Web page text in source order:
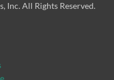
Inc. All Rights Reserved.